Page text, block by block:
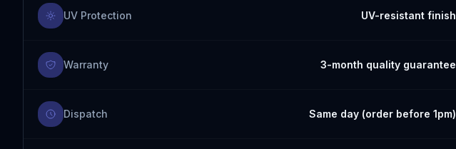
UV Protection UV-resistant finish
Warranty 3-month quality guarantee
Dispatch Same day (order before 1pm)